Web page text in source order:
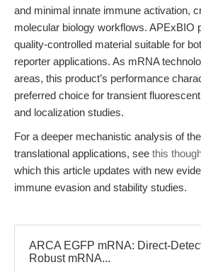
and minimal innate immune activation,
molecular biology workflows. APExBIO
quality-controlled material suitable for
reporter applications. As mRNA
areas, this product’s performance
preferred choice for transient
and localization studies.
For a deeper mechanistic analysis of the
translational applications, see this
which this article updates with new
immune evasion and stability studies.
ARCA EGFP mRNA: Direct-
Robust mRNA...